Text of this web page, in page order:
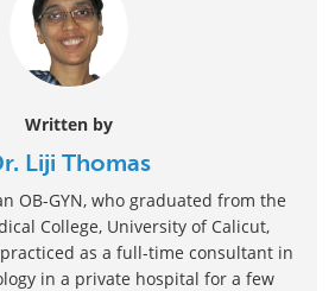
Written by
Liji Thomas
OB-GYN, who graduated from the
College, University of Calicut,
as a full-time consultant in
in a private hospital for a few